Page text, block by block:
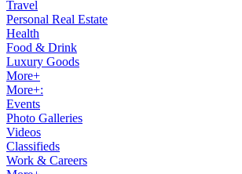
Travel
Personal Real Estate
Health
Food & Drink
Luxury Goods
More+
More+:
Events
Photo Galleries
Videos
Classifieds
Work & Careers